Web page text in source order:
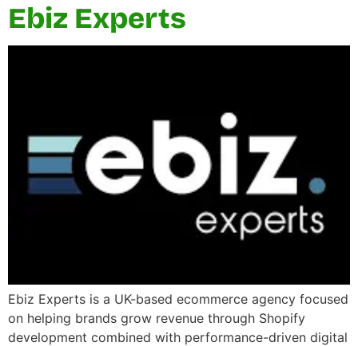
Ebiz Experts
Ebiz Experts is a UK-based ecommerce agency focused
on helping brands grow revenue through Shopify
development combined with performance-driven digital